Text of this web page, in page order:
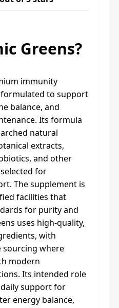
Greens?
immunity
to support
balance, and
Its formula
natural
extracts,
and other
for
The supplement is
facilities that
for purity and
uses high-quality,
with
sourcing where
modern
Its intended role
support for
energy balance,